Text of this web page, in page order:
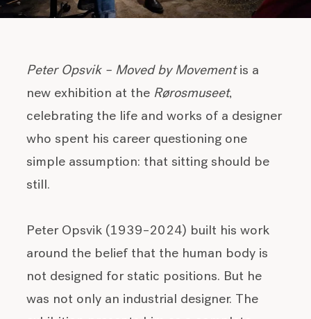
Peter Opsvik – Moved by Movementis a
new exhibition at the Rørosmuseet,
celebrating the life and works of a designer
who spent his career questioning one
simple assumption: that sitting should be
still.
Peter Opsvik (1939–2024) built his work
around the belief that the human body is
not designed for static positions. But he
was not only an industrial designer. The